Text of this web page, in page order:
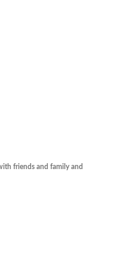
friends and family and